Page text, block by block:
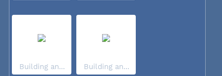
Building an... Building an...